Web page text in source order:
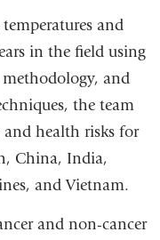
and
in the field using
and
the team
and health risks for
China, India,
and Vietnam.
and non-cancer